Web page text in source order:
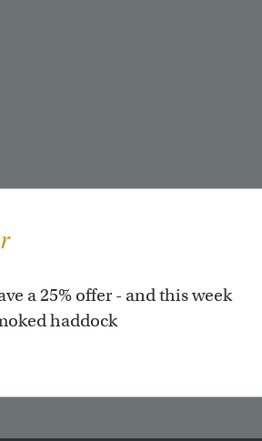
a 25% offer - and this week
haddock